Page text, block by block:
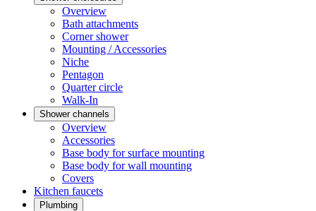
Overview
Bath attachments
Corner shower
Mounting / Accessories
Niche
Pentagon
Quarter circle
Walk-In
Shower channels
Overview
Accessories
Base body for surface mounting
Base body for wall mounting
Covers
Kitchen faucets
Plumbing